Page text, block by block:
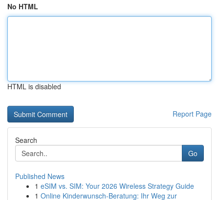
No HTML
HTML is disabled
Report Page
Search
Go
Published News
1 eSIM vs. SIM: Your 2026 Wireless Strategy Guide
1 Online Kinderwunsch-Beratung: Ihr Weg zur